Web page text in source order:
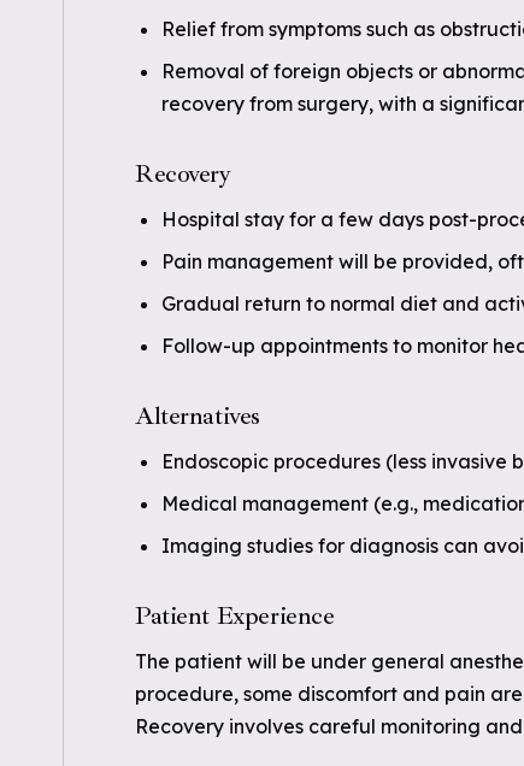
Relief from symptoms such as
Removal of foreign objects or
recovery from surgery, with a
Recovery
Hospital stay for a few days post-
Pain management will be provided,
Gradual return to normal diet and
Follow-up appointments to monitor
Alternatives
Endoscopic procedures (less invasive
Medical management (e.g.,
Imaging studies for diagnosis can
Patient Experience
The patient will be under general
procedure, some discomfort and pain
Recovery involves careful monitoring